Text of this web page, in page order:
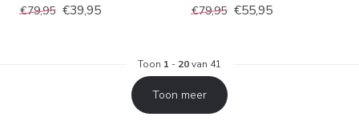
€79,95 €39,95
€79,95 €55,95
Toon 1 - 20van 41
Toon meer